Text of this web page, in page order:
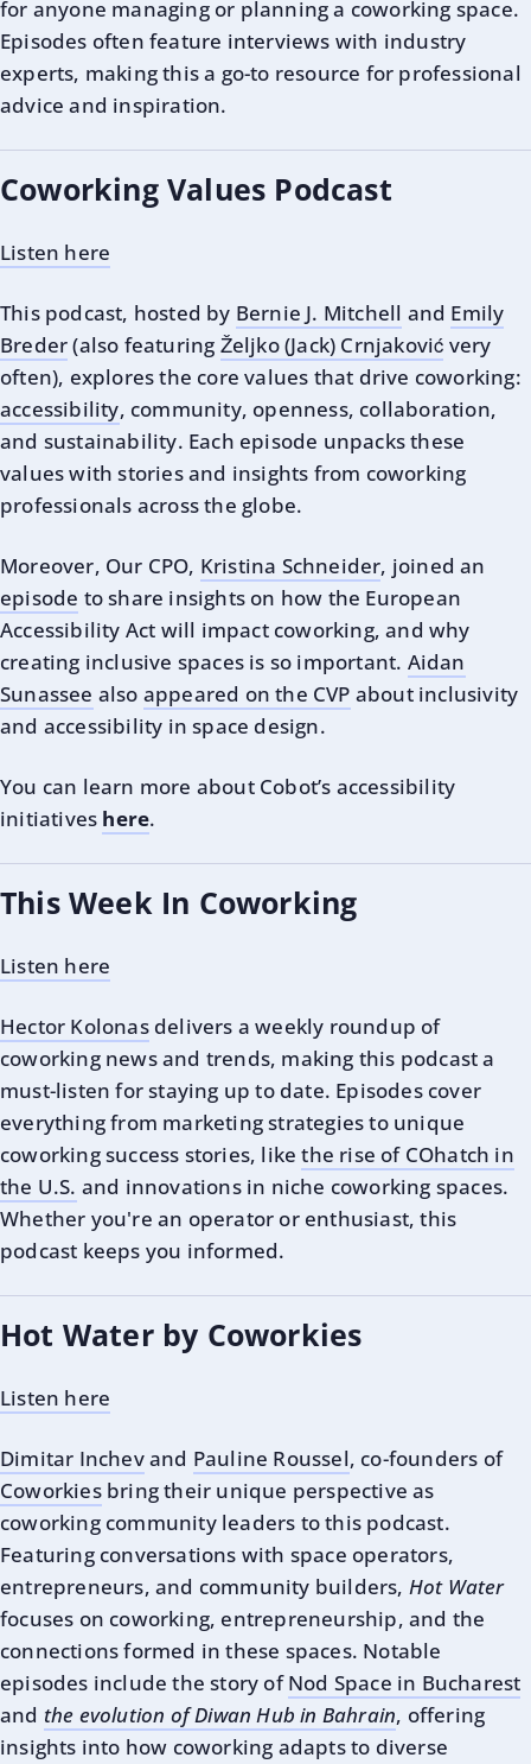
for anyone managing or planning a coworking space.
Episodes often feature interviews with industry
experts, making this a go-to resource for professional
advice and inspiration.
Coworking Values Podcast
Listen here
This podcast, hosted by Bernie J. Mitchell and Emily
Breder(also featuring Željko (Jack) Crnjaković very
often), explores the core values that drive coworking:
accessibility, community, openness, collaboration,
and sustainability. Each episode unpacks these
values with stories and insights from coworking
professionals across the globe.
Moreover, Our CPO, Kristina Schneider, joined an
episode to share insights on how the European
Accessibility Act will impact coworking, and why
creating inclusive spaces is so important. Aidan
Sunassee also appeared on the CVP about inclusivity
and accessibility in space design.
You can learn more about Cobot’s accessibility
initiatives here.
This Week In Coworking
Listen here
Hector Kolonasdelivers a weekly roundup of
coworking news and trends, making this podcast a
must-listen for staying up to date. Episodes cover
everything from marketing strategies to unique
coworking success stories, likethe rise of COhatch in
the U.S. and innovations in niche coworking spaces.
Whether you're an operator or enthusiast, this
podcast keeps you informed.
Hot Water by Coworkies
Listen here
Dimitar Inchevand Pauline Roussel, co-founders of
Coworkiesbring their unique perspective as
coworking community leaders to this podcast.
Featuring conversations with space operators,
entrepreneurs, and community builders, Hot Water
focuses on coworking, entrepreneurship, and the
connections formed in these spaces. Notable
episodes include the story ofNod Space in Bucharest
and the evolution of Diwan Hub in Bahrain, offering
insights into how coworking adapts to diverse